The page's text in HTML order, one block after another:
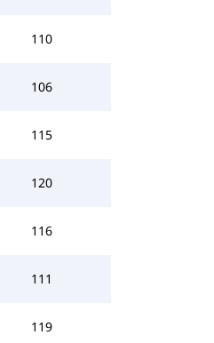
110
106
115
120
116
111
119